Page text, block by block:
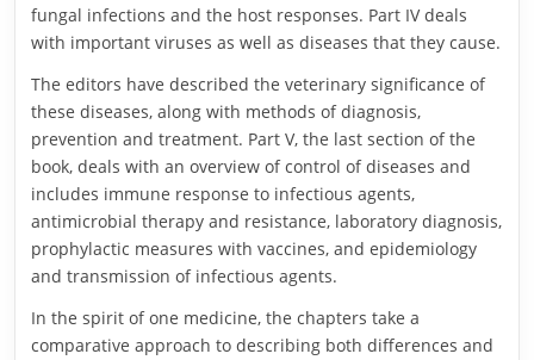
fungal infections and the host responses. Part IV deals
with important viruses as well as diseases that they cause.
The editors have described the veterinary significance of
these diseases, along with methods of diagnosis,
prevention and treatment. Part V, the last section of the
book, deals with an overview of control of diseases and
includes immune response to infectious agents,
antimicrobial therapy and resistance, laboratory diagnosis,
prophylactic measures with vaccines, and epidemiology
and transmission of infectious agents.
In the spirit of one medicine, the chapters take a
comparative approach to describing both differences and